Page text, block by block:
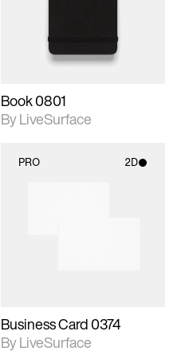
Book 0801
By LiveSurface
PRO 2D
Business Card 0374
By LiveSurface